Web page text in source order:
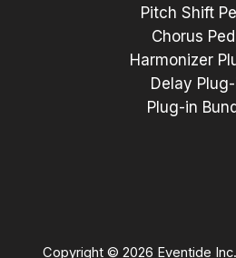
Pitch Shift
Chorus
Harmonizer
Delay
Plug-in
Copyright © 2026 Eventide